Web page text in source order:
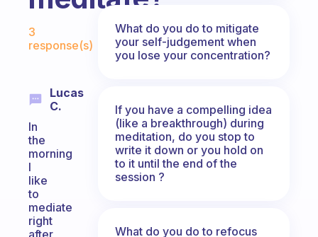
Fabulous Community
3
response(s)
Lucas
C.
In
the
morning
I
like
to
mediate
right
after
What do you do to mitigate
your self-judgement when
you lose your concentration?
If you have a compelling idea
(like a breakthrough) during
meditation, do you stop to
write it down or you hold on
to it until the end of the
session ?
What do you do to refocus